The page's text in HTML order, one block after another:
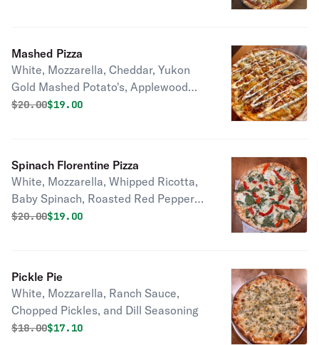
Mashed Pizza
White, Mozzarella, Cheddar, Yukon
Gold Mashed Potato's, Applewood
Smoked Bacon, & a Sour Cream
Original price was
$20.00Discounted price is
$19.00
Spinach Florentine Pizza
White, Mozzarella, Whipped Ricotta,
Baby Spinach, Roasted Red Peppers,
& Parmesan
Original price was
$20.00Discounted price is
$19.00
Pickle Pie
White, Mozzarella, Ranch Sauce,
Chopped Pickles, and Dill Seasoning
Original price was
$18.00Discounted price is
$17.10